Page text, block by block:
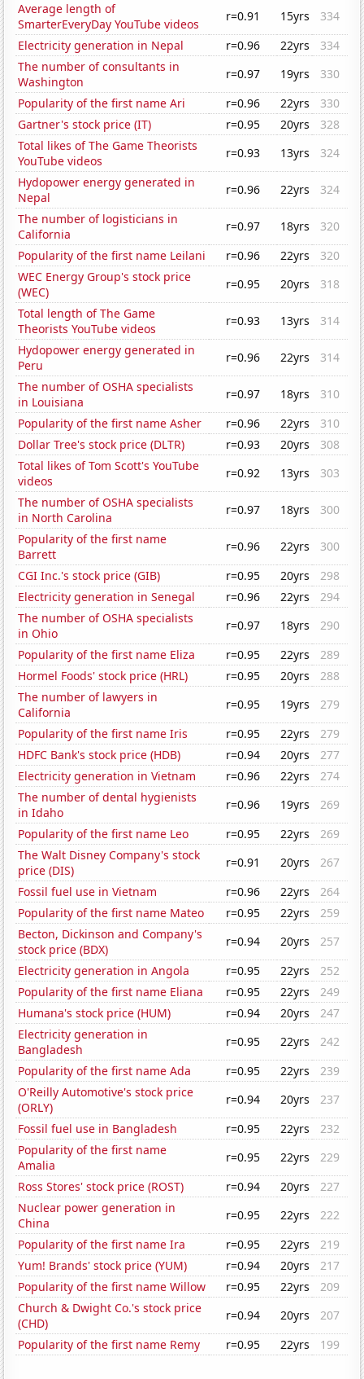
Average length of
SmarterEveryDay YouTube videos
r=0.91 15yrs
334
Electricity generation in Nepal
r=0.96 22yrs
334
The number of consultants in
Washington
r=0.97 19yrs
330
Popularity of the first name Ari
r=0.96 22yrs
330
Gartner's stock price (IT)
r=0.95 20yrs
328
Total likes of The Game Theorists
YouTube videos
r=0.93 13yrs
324
Hydopower energy generated in
Nepal
r=0.96 22yrs
324
The number of logisticians in
California
r=0.97 18yrs
320
Popularity of the first name Leilani
r=0.96 22yrs
320
WEC Energy Group's stock price
(WEC)
r=0.95 20yrs
318
Total length of The Game
Theorists YouTube videos
r=0.93 13yrs
314
Hydopower energy generated in
Peru
r=0.96 22yrs
314
The number of OSHA specialists
in Louisiana
r=0.97 18yrs
310
Popularity of the first name Asher
r=0.96 22yrs
310
Dollar Tree's stock price (DLTR)
r=0.93 20yrs
308
Total likes of Tom Scott's YouTube
videos
r=0.92 13yrs
303
The number of OSHA specialists
in North Carolina
r=0.97 18yrs
300
Popularity of the first name
Barrett
r=0.96 22yrs
300
CGI Inc.'s stock price (GIB)
r=0.95 20yrs
298
Electricity generation in Senegal
r=0.96 22yrs
294
The number of OSHA specialists
in Ohio
r=0.97 18yrs
290
Popularity of the first name Eliza
r=0.95 22yrs
289
Hormel Foods' stock price (HRL)
r=0.95 20yrs
288
The number of lawyers in
California
r=0.95 19yrs
279
Popularity of the first name Iris
r=0.95 22yrs
279
HDFC Bank's stock price (HDB)
r=0.94 20yrs
277
Electricity generation in Vietnam
r=0.96 22yrs
274
The number of dental hygienists
in Idaho
r=0.96 19yrs
269
Popularity of the first name Leo
r=0.95 22yrs
269
The Walt Disney Company's stock
price (DIS)
r=0.91 20yrs
267
Fossil fuel use in Vietnam
r=0.96 22yrs
264
Popularity of the first name Mateo
r=0.95 22yrs
259
Becton, Dickinson and Company's
stock price (BDX)
r=0.94 20yrs
257
Electricity generation in Angola
r=0.95 22yrs
252
Popularity of the first name Eliana
r=0.95 22yrs
249
Humana's stock price (HUM)
r=0.94 20yrs
247
Electricity generation in
Bangladesh
r=0.95 22yrs
242
Popularity of the first name Ada
r=0.95 22yrs
239
O'Reilly Automotive's stock price
(ORLY)
r=0.94 20yrs
237
Fossil fuel use in Bangladesh
r=0.95 22yrs
232
Popularity of the first name
Amalia
r=0.95 22yrs
229
Ross Stores' stock price (ROST)
r=0.94 20yrs
227
Nuclear power generation in
China
r=0.95 22yrs
222
Popularity of the first name Ira
r=0.95 22yrs
219
Yum! Brands' stock price (YUM)
r=0.94 20yrs
217
Popularity of the first name Willow
r=0.95 22yrs
209
Church & Dwight Co.'s stock price
(CHD)
r=0.94 20yrs
207
Popularity of the first name Remy
r=0.95 22yrs 199